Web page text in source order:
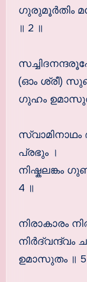
ഗുരുമൂര്‍തിം
॥ 2 ॥
(ഓം ശ്രീ)
ഗുഹം
സ്വാമിനാഥം
പ്രഭും ।
നിഷ്കലങ്കം
4 ॥
നിരാകാരം
നിര്‍ദ്വന്ദ്വം
ഉമാസുതം ॥ 5